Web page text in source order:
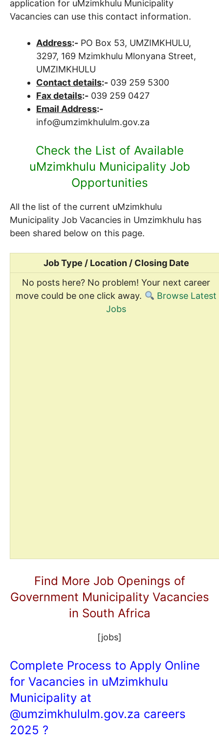
application for uMzimkhulu Municipality
Vacancies can use this contact information.
Address:- PO Box 53, UMZIMKHULU,
3297, 169 Mzimkhulu Mlonyana Street,
UMZIMKHULU
Contact details:- 039 259 5300
Fax details:- 039 259 0427
Email Address:-
info@umzimkhululm.gov.za
Check the List of Available
uMzimkhulu Municipality Job
Opportunities
All the list of the current uMzimkhulu
Municipality Job Vacancies in Umzimkhulu has
been shared below on this page.
Job Type / Location / Closing Date
No posts here? No problem! Your next career
move could be one click away.
Browse Latest
Jobs
Find More Job Openings of
Government Municipality Vacancies
in South Africa
[jobs]
Complete Process to Apply Online
for Vacancies in uMzimkhulu
Municipality at
@umzimkhululm.gov.za careers
2025 ?